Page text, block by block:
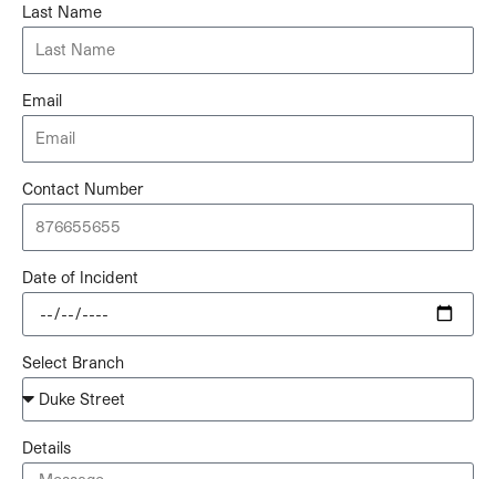
Last Name
Email
Contact Number
Date of Incident
Select Branch
Details